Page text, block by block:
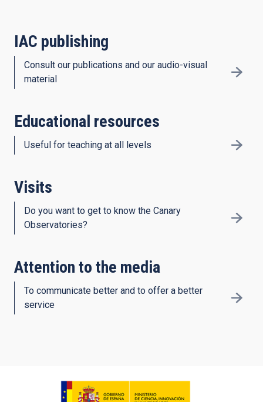
IAC publishing
Consult our publications and our audio-visual
material
Educational resources
Useful for teaching at all levels
Visits
Do you want to get to know the Canary
Observatories?
Attention to the media
To communicate better and to offer a better
service